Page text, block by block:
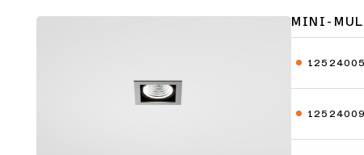
MINI-
12524005
12524009